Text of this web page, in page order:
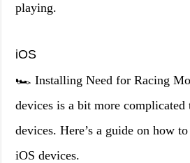
playing.
iOS
🏎️ Installing Need for Racing
devices is a bit more complicated
devices. Here’s a guide on how
iOS devices.